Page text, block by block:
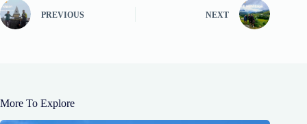
PREVIOUS NEXT
More To Explore